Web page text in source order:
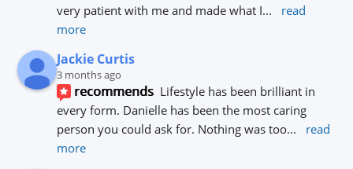
very patient with me and made what I...
read
more
Jackie Curtis
3 months ago
recommends Lifestyle has been brilliant in
every form. Danielle has been the most caring
person you could ask for. Nothing was too...
read
more